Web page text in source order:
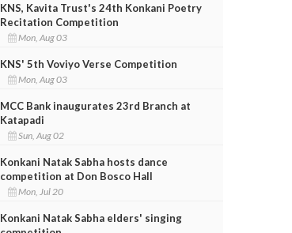
KNS, Kavita Trust's 24th Konkani Poetry
Recitation Competition
Mon, Aug 03
KNS' 5th Voviyo Verse Competition
Mon, Aug 03
MCC Bank inaugurates 23rd Branch at
Katapadi
Sun, Aug 02
Konkani Natak Sabha hosts dance
competition at Don Bosco Hall
Mon, Jul 20
Konkani Natak Sabha elders' singing